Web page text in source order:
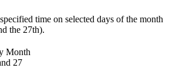
time on selected days of the month
the 27th).
Month
27